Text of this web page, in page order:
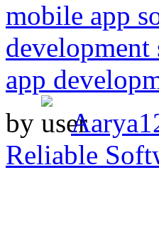
mobile app
app
by
Reliable